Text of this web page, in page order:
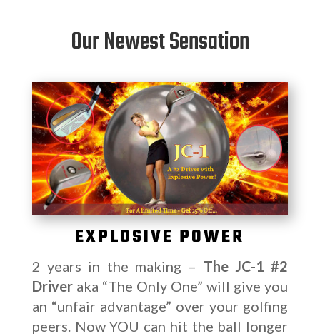
Our Newest Sensation
EXPLOSIVE POWER
2 years in the making – The JC-1 #2
Driveraka “The Only One” will give you
an “unfair advantage” over your golfing
peers. Now YOU can hit the ball longer